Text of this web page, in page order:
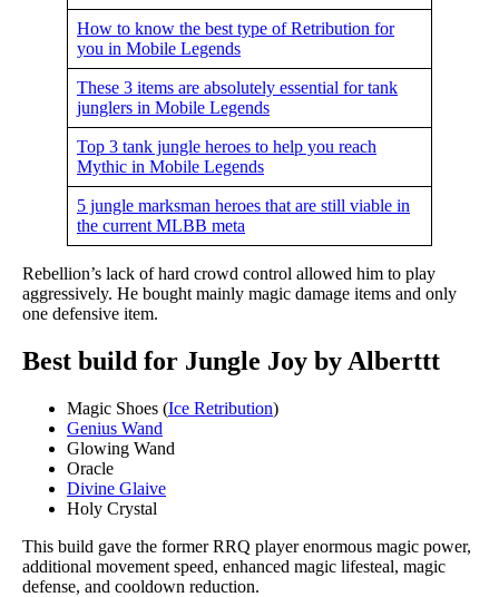
How to know the best type of Retribution for
you in Mobile Legends
These 3 items are absolutely essential for tank
junglers in Mobile Legends
Top 3 tank jungle heroes to help you reach
Mythic in Mobile Legends
5 jungle marksman heroes that are still viable in
the current MLBB meta
Rebellion’s lack of hard crowd control allowed him to play
aggressively. He bought mainly magic damage items and only
one defensive item.
Best build for Jungle Joy by Alberttt
Magic Shoes (Ice Retribution)
Genius Wand
Glowing Wand
Oracle
Divine Glaive
Holy Crystal
This build gave the former RRQ player enormous magic power,
additional movement speed, enhanced magic lifesteal, magic
defense, and cooldown reduction.